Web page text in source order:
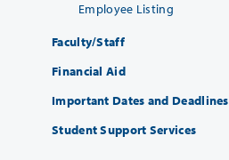
Employee Listing
Faculty/Staff
Financial Aid
Important Dates and Deadlines
Student Support Services